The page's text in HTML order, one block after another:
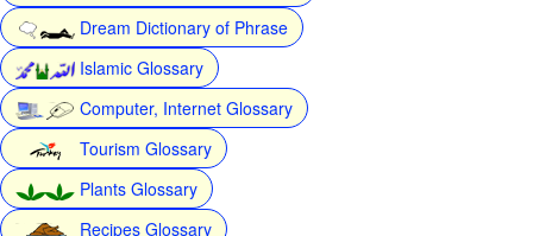
Dream Dictionary of Phrase
Islamic Glossary
Computer, Internet Glossary
Tourism Glossary
Plants Glossary
Recipes Glossary